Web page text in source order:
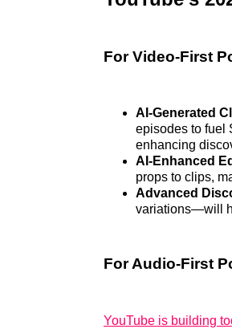
For Video-First
AI-Generated
episodes to fuel
enhancing
AI-Enhanced
props to clips,
Advanced
variations—will
For Audio-First
YouTube is building